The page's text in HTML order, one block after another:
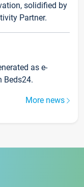
solidified by
Partner.
as e-
Beds24.
More news